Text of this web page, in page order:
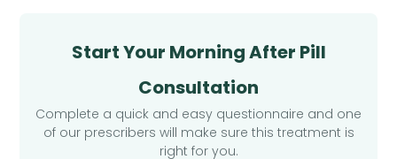
Start Your Morning After Pill
Consultation
Complete a quick and easy questionnaire and one
of our prescribers will make sure this treatment is
right for you.